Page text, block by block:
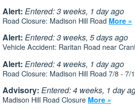
Alert: Entered: 3 weeks, 1 day ago
Road Closure: Madison Hill Road More »
Alert: Entered: 3 weeks, 5 days ago
Vehicle Accident: Raritan Road near
Alert: Entered: 4 weeks, 1 day ago
Road Closure: Madison Hill Road 7/8 - 7/
Advisory: Entered: 4 weeks, 1 day
Madison Hill Road Closure More »